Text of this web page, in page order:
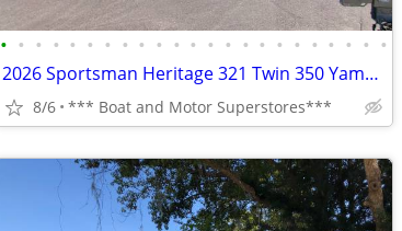
• • • • • • • • • • • • • • • • • • • • • • •
2026 Sportsman Heritage 321 Twin 350 Yamahas
8/6 *** Boat and Motor Superstores***